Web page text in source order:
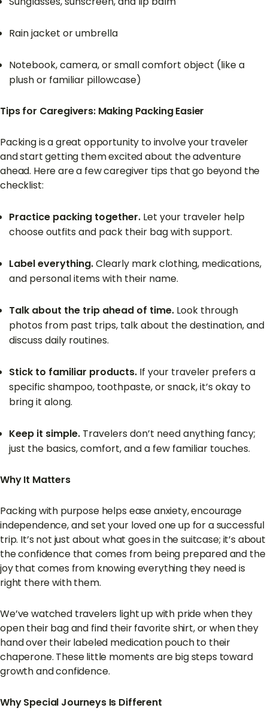
Rain jacket or umbrella
Notebook, camera, or small comfort object (like a
plush or familiar pillowcase)
Tips for Caregivers: Making Packing Easier
Packing is a great opportunity to involve your traveler
and start getting them excited about the adventure
ahead. Here are a few caregiver tips that go beyond the
checklist:
Practice packing together. Let your traveler help
choose outfits and pack their bag with support.
Label everything.Clearly mark clothing, medications,
and personal items with their name.
Talk about the trip ahead of time. Look through
photos from past trips, talk about the destination, and
discuss daily routines.
Stick to familiar products. If your traveler prefers a
specific shampoo, toothpaste, or snack, it’s okay to
bring it along.
Keep it simple. Travelers don’t need anything fancy;
just the basics, comfort, and a few familiar touches.
Why It Matters
Packing with purpose helps ease anxiety, encourage
independence, and set your loved one up for a successful
trip. It’s not just about what goes in the suitcase; it’s about
the confidence that comes from being prepared and the
joy that comes from knowing everything they need is
right there with them.
We’ve watched travelers light up with pride when they
open their bag and find their favorite shirt, or when they
hand over their labeled medication pouch to their
chaperone. These little moments are big steps toward
growth and confidence.
Why Special Journeys Is Different